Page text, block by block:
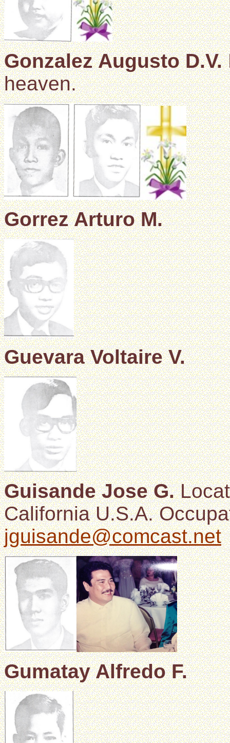
Gonzalez Augusto D.V.
heaven.
Gorrez Arturo M.
Guevara Voltaire V.
Guisande Jose G.
California U.S.A.
jguisande@comcast.net
Gumatay Alfredo F.